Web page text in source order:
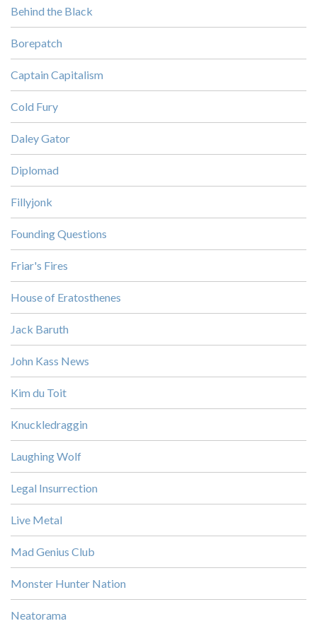
Behind the Black
Borepatch
Captain Capitalism
Cold Fury
Daley Gator
Diplomad
Fillyjonk
Founding Questions
Friar's Fires
House of Eratosthenes
Jack Baruth
John Kass News
Kim du Toit
Knuckledraggin
Laughing Wolf
Legal Insurrection
Live Metal
Mad Genius Club
Monster Hunter Nation
Neatorama